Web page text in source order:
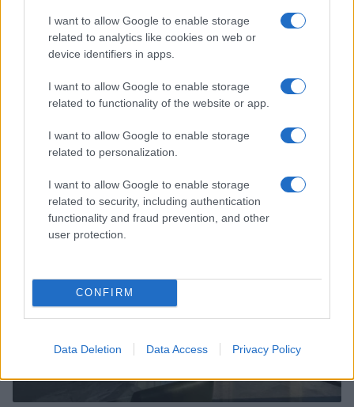
I want to allow Google to enable storage
related to analytics like cookies on web or
device identifiers in apps.
I want to allow Google to enable storage
related to functionality of the website or app.
I want to allow Google to enable storage
related to personalization.
I want to allow Google to enable storage
related to security, including authentication
functionality and fraud prevention, and other
user protection.
CONFIRM
Data Deletion Data Access Privacy Policy
Read more
COMMUNITY & CULTURE